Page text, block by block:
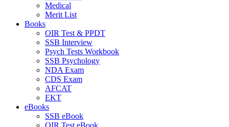
Medical
Merit List
Books
OIR Test & PPDT
SSB Interview
Psych Tests Workbook
SSB Psychology
NDA Exam
CDS Exam
AFCAT
EKT
eBooks
SSB eBook
OIR Test eBook